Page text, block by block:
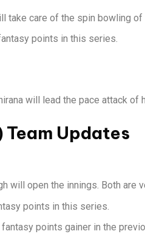
take care of the spin bowling of
points in this series.
will lead the pace attack of
Team Updates
will open the innings. Both are
points in this series.
points gainer in the